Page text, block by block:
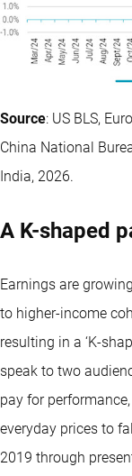
Source: US BLS,
China National
India, 2026.
A K-shaped
Earnings are
to higher-income
resulting in a ‘K-
speak to two
pay for
everyday prices to
2019 through